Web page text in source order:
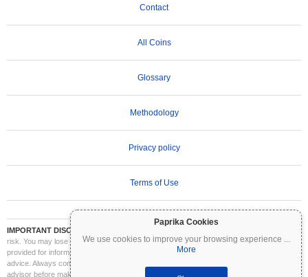
Paprika Cookies
We use cookies to improve your browsing experience ...
More
Contact
All Coins
Glossary
Methodology
Privacy policy
Terms of Use
IMPORTANT DISCLAIMER:
risk. You may lose part or all of your investment. All information on Coinpaprika is
provided for informational purposes only and does not constitute financial or investment
advice. Always conduct your own research (DYOR) and consult a qualified financial
advisor before making investment decisions. Coinpaprika is not liable for any losses